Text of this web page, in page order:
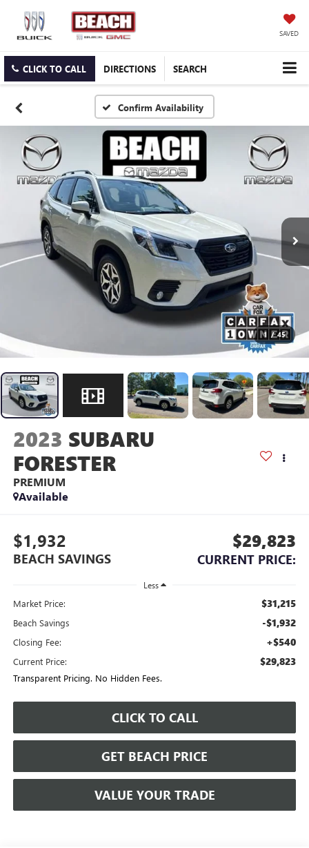
SAVED
CLICK TO CALL DIRECTIONS SEARCH
Confirm Availability
1 / 45
2023 SUBARU
FORESTER
PREMIUM
Available
$1,932
BEACH SAVINGS
$29,823
CURRENT PRICE:
Less
Market Price: $31,215
Beach Savings -$1,932
Closing Fee: +$540
Current Price: $29,823
Transparent Pricing. No Hidden Fees.
CLICK TO CALL
GET BEACH PRICE
VALUE YOUR TRADE